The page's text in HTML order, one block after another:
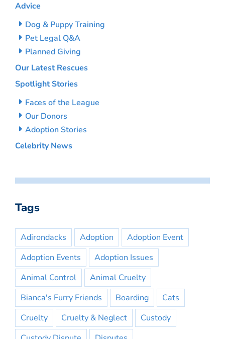
Advice
Dog & Puppy Training
Pet Legal Q&A
Planned Giving
Our Latest Rescues
Spotlight Stories
Faces of the League
Our Donors
Adoption Stories
Celebrity News
Tags
Adirondacks Adoption
Adoption Event
Adoption Events
Adoption Issues
Animal Control
Animal Cruelty
Bianca's Furry Friends
Boarding
Cats
Cruelty
Cruelty & Neglect
Custody